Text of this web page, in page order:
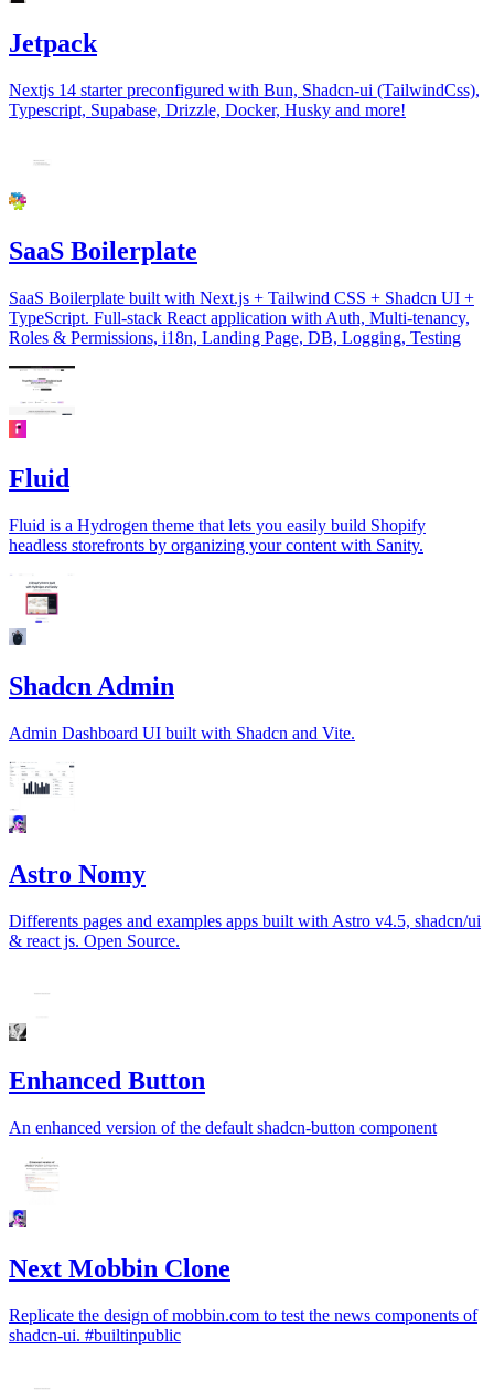
Jetpack
Nextjs 14 starter preconfigured with Bun, Shadcn-ui (TailwindCss),
Typescript, Supabase, Drizzle, Docker, Husky and more!
SaaS Boilerplate
SaaS Boilerplate built with Next.js + Tailwind CSS + Shadcn UI +
TypeScript. Full-stack React application with Auth, Multi-tenancy,
Roles & Permissions, i18n, Landing Page, DB, Logging, Testing
Fluid
Fluid is a Hydrogen theme that lets you easily build Shopify
headless storefronts by organizing your content with Sanity.
Shadcn Admin
Admin Dashboard UI built with Shadcn and Vite.
Astro Nomy
Differents pages and examples apps built with Astro v4.5, shadcn/ui
& react js. Open Source.
Enhanced Button
An enhanced version of the default shadcn-button component
Next Mobbin Clone
Replicate the design of mobbin.com to test the news components of
shadcn-ui. #builtinpublic